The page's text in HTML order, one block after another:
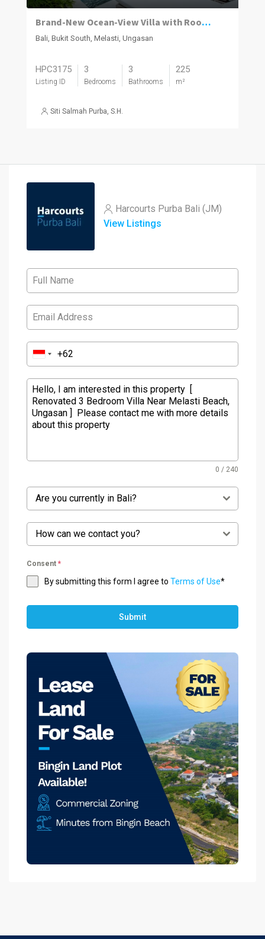
Brand-New Ocean-View Villa with Rooftop Entertaining in Melasti
Bali, Bukit South, Melasti, Ungasan
HPC3175
Listing ID
3
Bedrooms
3
Bathrooms
225
m²
Siti Salmah Purba, S.H.
Harcourts Purba Bali (JM)
View Listings
0 / 240
Are you currently in Bali?
How can we contact you?
Consent *
By submitting this form I agree to Terms of Use*
Submit